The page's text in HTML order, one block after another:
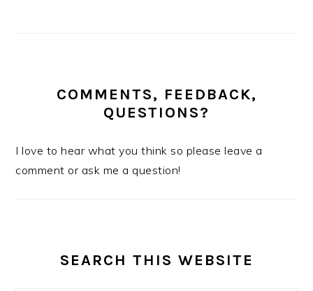
COMMENTS, FEEDBACK,
QUESTIONS?
I love to hear what you think so please leave a
comment or ask me a question!
SEARCH THIS WEBSITE